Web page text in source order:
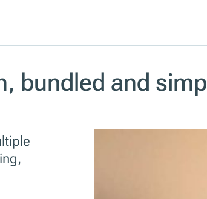
bundled and